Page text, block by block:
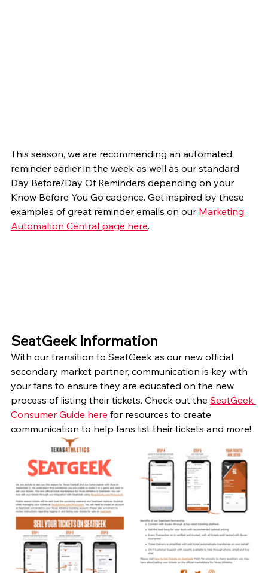
This season, we are recommending an automated
reminder earlier in the week as well as our standard
Day Before/Day Of Reminders depending on your
Know Before You Go cadence. Get inspired by these
examples of great reminder emails on our Marketing
Automation Central page here.
SeatGeek Information
With our transition to SeatGeek as our new official
secondary market partner, communication is key with
your fans to ensure they are educated on the new
process of listing their tickets. Check out the SeatGeek
Consumer Guide here for resources to create
communication to help fans list their tickets and more!